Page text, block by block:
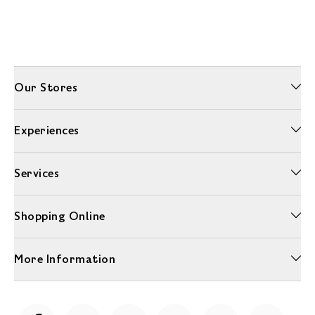
Our Stores
Experiences
Services
Shopping Online
More Information